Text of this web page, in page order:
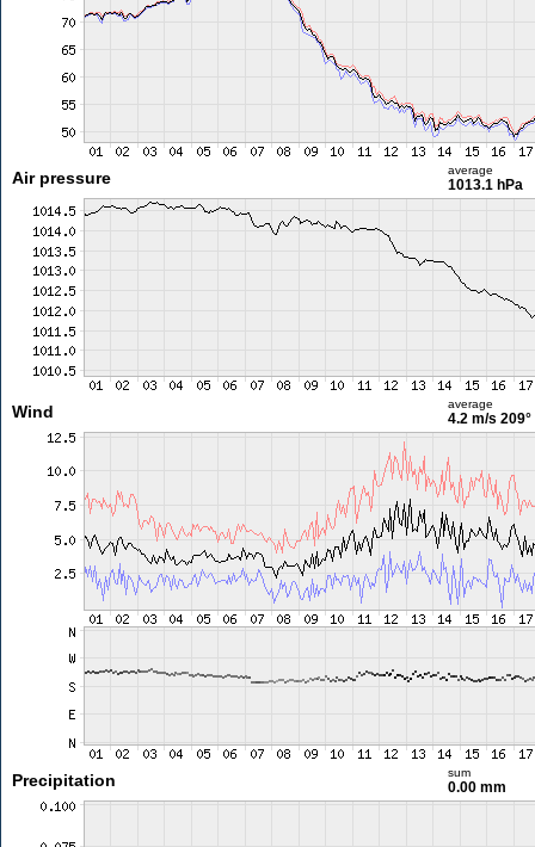
Air pressure average
1013.1 hPa
Wind average
4.2 m/s 209°
Precipitation sum
0.00 mm